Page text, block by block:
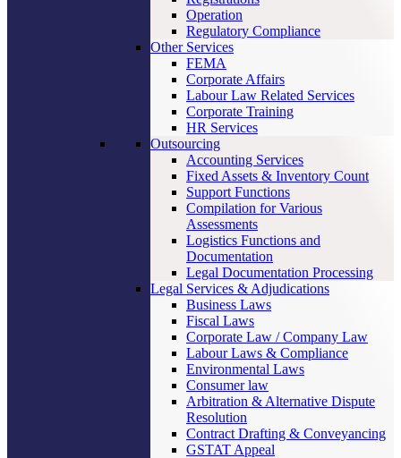
Operation
Regulatory Compliance
Other Services
FEMA
Corporate Affairs
Labour Law Related Services
Corporate Training
HR Services
Outsourcing
Accounting Services
Fixed Assets & Inventory Count
Support Functions
Compilation for Various
Assessments
Logistics Functions and
Documentation
Legal Documentation Processing
Legal Services & Adjudications
Business Laws
Fiscal Laws
Corporate Law / Company Law
Labour Laws & Compliance
Environmental Laws
Consumer law
Arbitration & Alternative Dispute
Resolution
Contract Drafting & Conveyancing
GSTAT Appeal